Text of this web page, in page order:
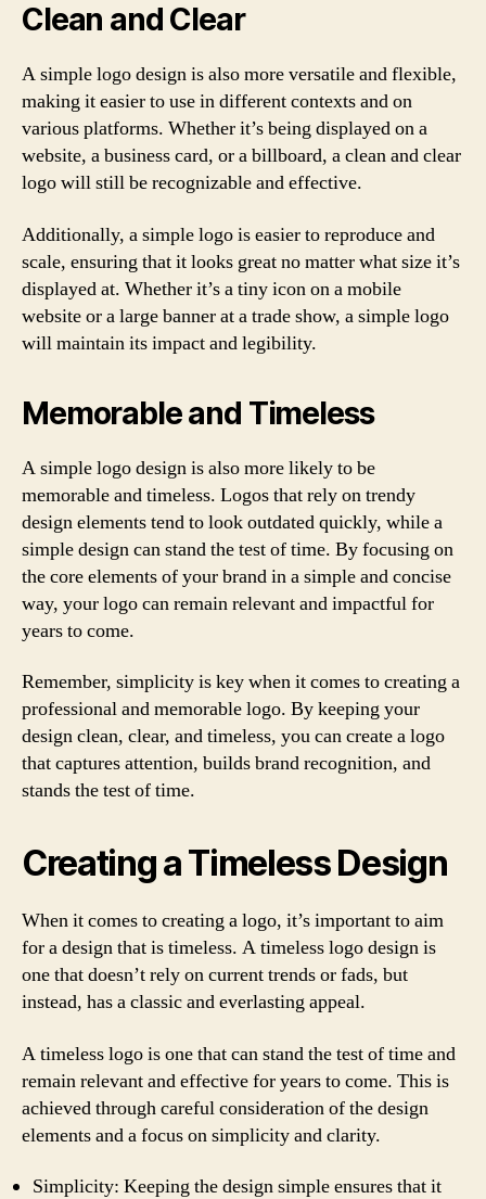
Clean and Clear
A simple logo design is also more versatile and flexible,
making it easier to use in different contexts and on
various platforms. Whether it’s being displayed on a
website, a business card, or a billboard, a clean and clear
logo will still be recognizable and effective.
Additionally, a simple logo is easier to reproduce and
scale, ensuring that it looks great no matter what size it’s
displayed at. Whether it’s a tiny icon on a mobile
website or a large banner at a trade show, a simple logo
will maintain its impact and legibility.
Memorable and Timeless
A simple logo design is also more likely to be
memorable and timeless. Logos that rely on trendy
design elements tend to look outdated quickly, while a
simple design can stand the test of time. By focusing on
the core elements of your brand in a simple and concise
way, your logo can remain relevant and impactful for
years to come.
Remember, simplicity is key when it comes to creating a
professional and memorable logo. By keeping your
design clean, clear, and timeless, you can create a logo
that captures attention, builds brand recognition, and
stands the test of time.
Creating a Timeless Design
When it comes to creating a logo, it’s important to aim
for a design that is timeless. A timeless logo design is
one that doesn’t rely on current trends or fads, but
instead, has a classic and everlasting appeal.
A timeless logo is one that can stand the test of time and
remain relevant and effective for years to come. This is
achieved through careful consideration of the design
elements and a focus on simplicity and clarity.
Simplicity: Keeping the design simple ensures that it